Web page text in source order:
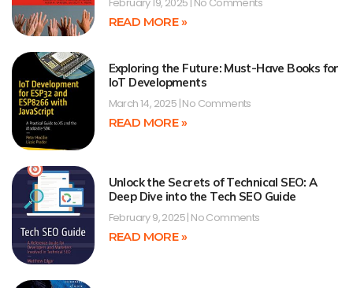
READ MORE »
Exploring the Future: Must-Have Books for
IoT Developments
March 14, 2025 No Comments
READ MORE »
Unlock the Secrets of Technical SEO: A
Deep Dive into the Tech SEO Guide
February 9, 2025 No Comments
READ MORE »